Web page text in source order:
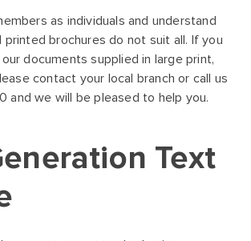
as individuals and understand
printed brochures do not suit all. If you
documents supplied in large print,
contact your local branch or call us
and we will be pleased to help you.
Text